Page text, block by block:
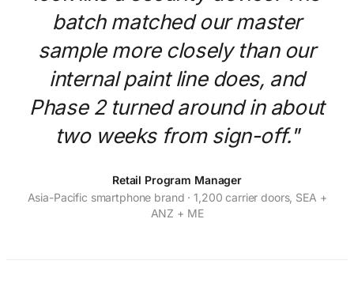
batch matched our master
sample more closely than our
internal paint line does, and
Phase 2 turned around in about
two weeks from sign-off."
Retail Program Manager
Asia-Pacific smartphone brand · 1,200 carrier doors, SEA +
ANZ + ME